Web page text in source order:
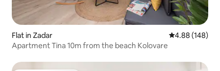
Flat in Zadar 4.88 out of 5
4.88 (148)
Apartment Tina 10m from the beach Kolovare